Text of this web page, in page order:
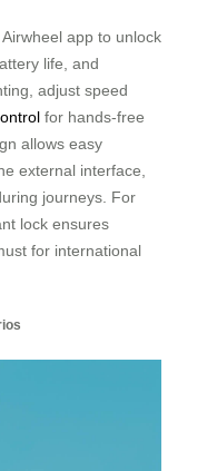
app to unlock
life, and
adjust speed
for hands-free
allows easy
external interface,
journeys. For
lock ensures
for international